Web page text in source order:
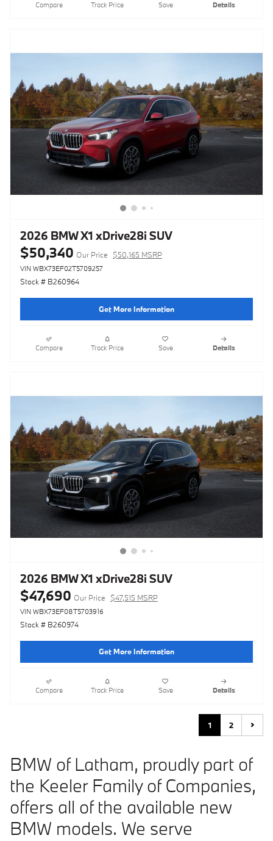
Compare Track Price Save Details
2026 BMW X1 xDrive28i SUV
$50,340 Our Price $50,165 MSRP
VIN WBX73EF02T5709257
Stock # B260964
Get More Information
Compare Track Price Save Details
2026 BMW X1 xDrive28i SUV
$47,690 Our Price $47,515 MSRP
VIN WBX73EF08T5703916
Stock # B260974
Get More Information
Compare Track Price Save Details
1 2
BMW of Latham, proudly part of
the Keeler Family of Companies,
offers all of the available new
BMW models. We serve